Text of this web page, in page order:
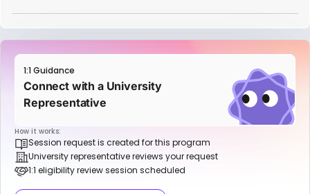
1:1 Guidance
Connect with a University
Representative
How it works:
Session request is created for this program
University representative reviews your request
1:1 eligibility review session scheduled